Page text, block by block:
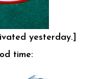
yesterday.]
time: